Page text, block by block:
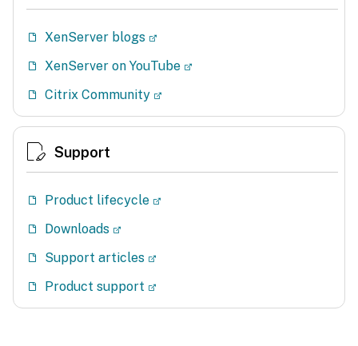
XenServer blogs
XenServer on YouTube
Citrix Community
Support
Product lifecycle
Downloads
Support articles
Product support